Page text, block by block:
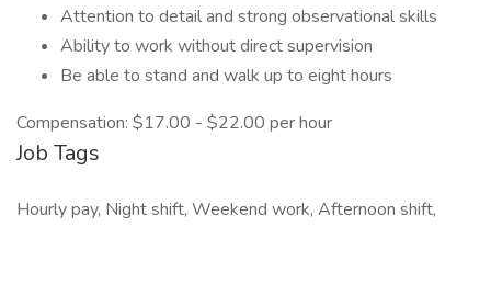
Attention to detail and strong observational skills
Ability to work without direct supervision
Be able to stand and walk up to eight hours
Compensation: $17.00 - $22.00 per hour
Job Tags
Hourly pay, Night shift, Weekend work, Afternoon shift,